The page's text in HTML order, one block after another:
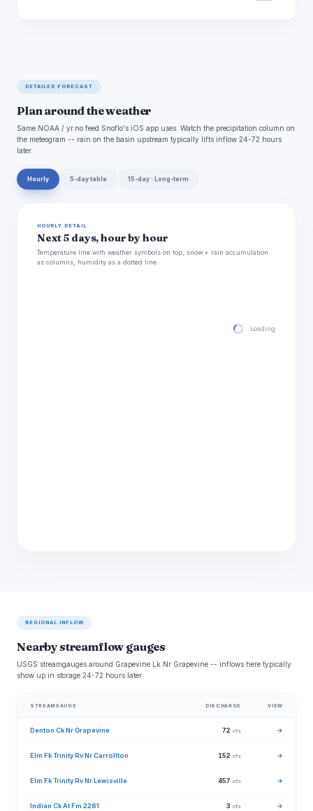
DETAILED FORECAST
Plan around the weather
Same NOAA / yr.no feed Snoflo's iOS app uses. Watch the precipitation column on
the meteogram -- rain on the basin upstream typically lifts inflow 24-72 hours
later.
Hourly 5-day table 15-day · Long-term
HOURLY DETAIL
Next 5 days, hour by hour
Temperature line with weather symbols on top, snow + rain accumulation
as columns, humidity as a dotted line.
Loading hourly
REGIONAL INFLOW
Nearby streamflow gauges
USGS streamgauges around Grapevine Lk Nr Grapevine -- inflows here typically
show up in storage 24-72 hours later.
STREAMGAUGE DISCHARGE VIEW
Denton Ck Nr Grapevine 72 cfs →
Elm Fk Trinity Rv Nr Carrollton 152 cfs →
Elm Fk Trinity Rv Nr Lewisville 457 cfs →
Indian Ck At Fm 2281 3 cfs →